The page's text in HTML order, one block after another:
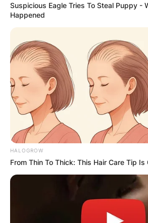
Suspicious Eagle Tries To Steal Puppy -
Happened
HALOGROW
From Thin To Thick: This Hair Care Tip Is